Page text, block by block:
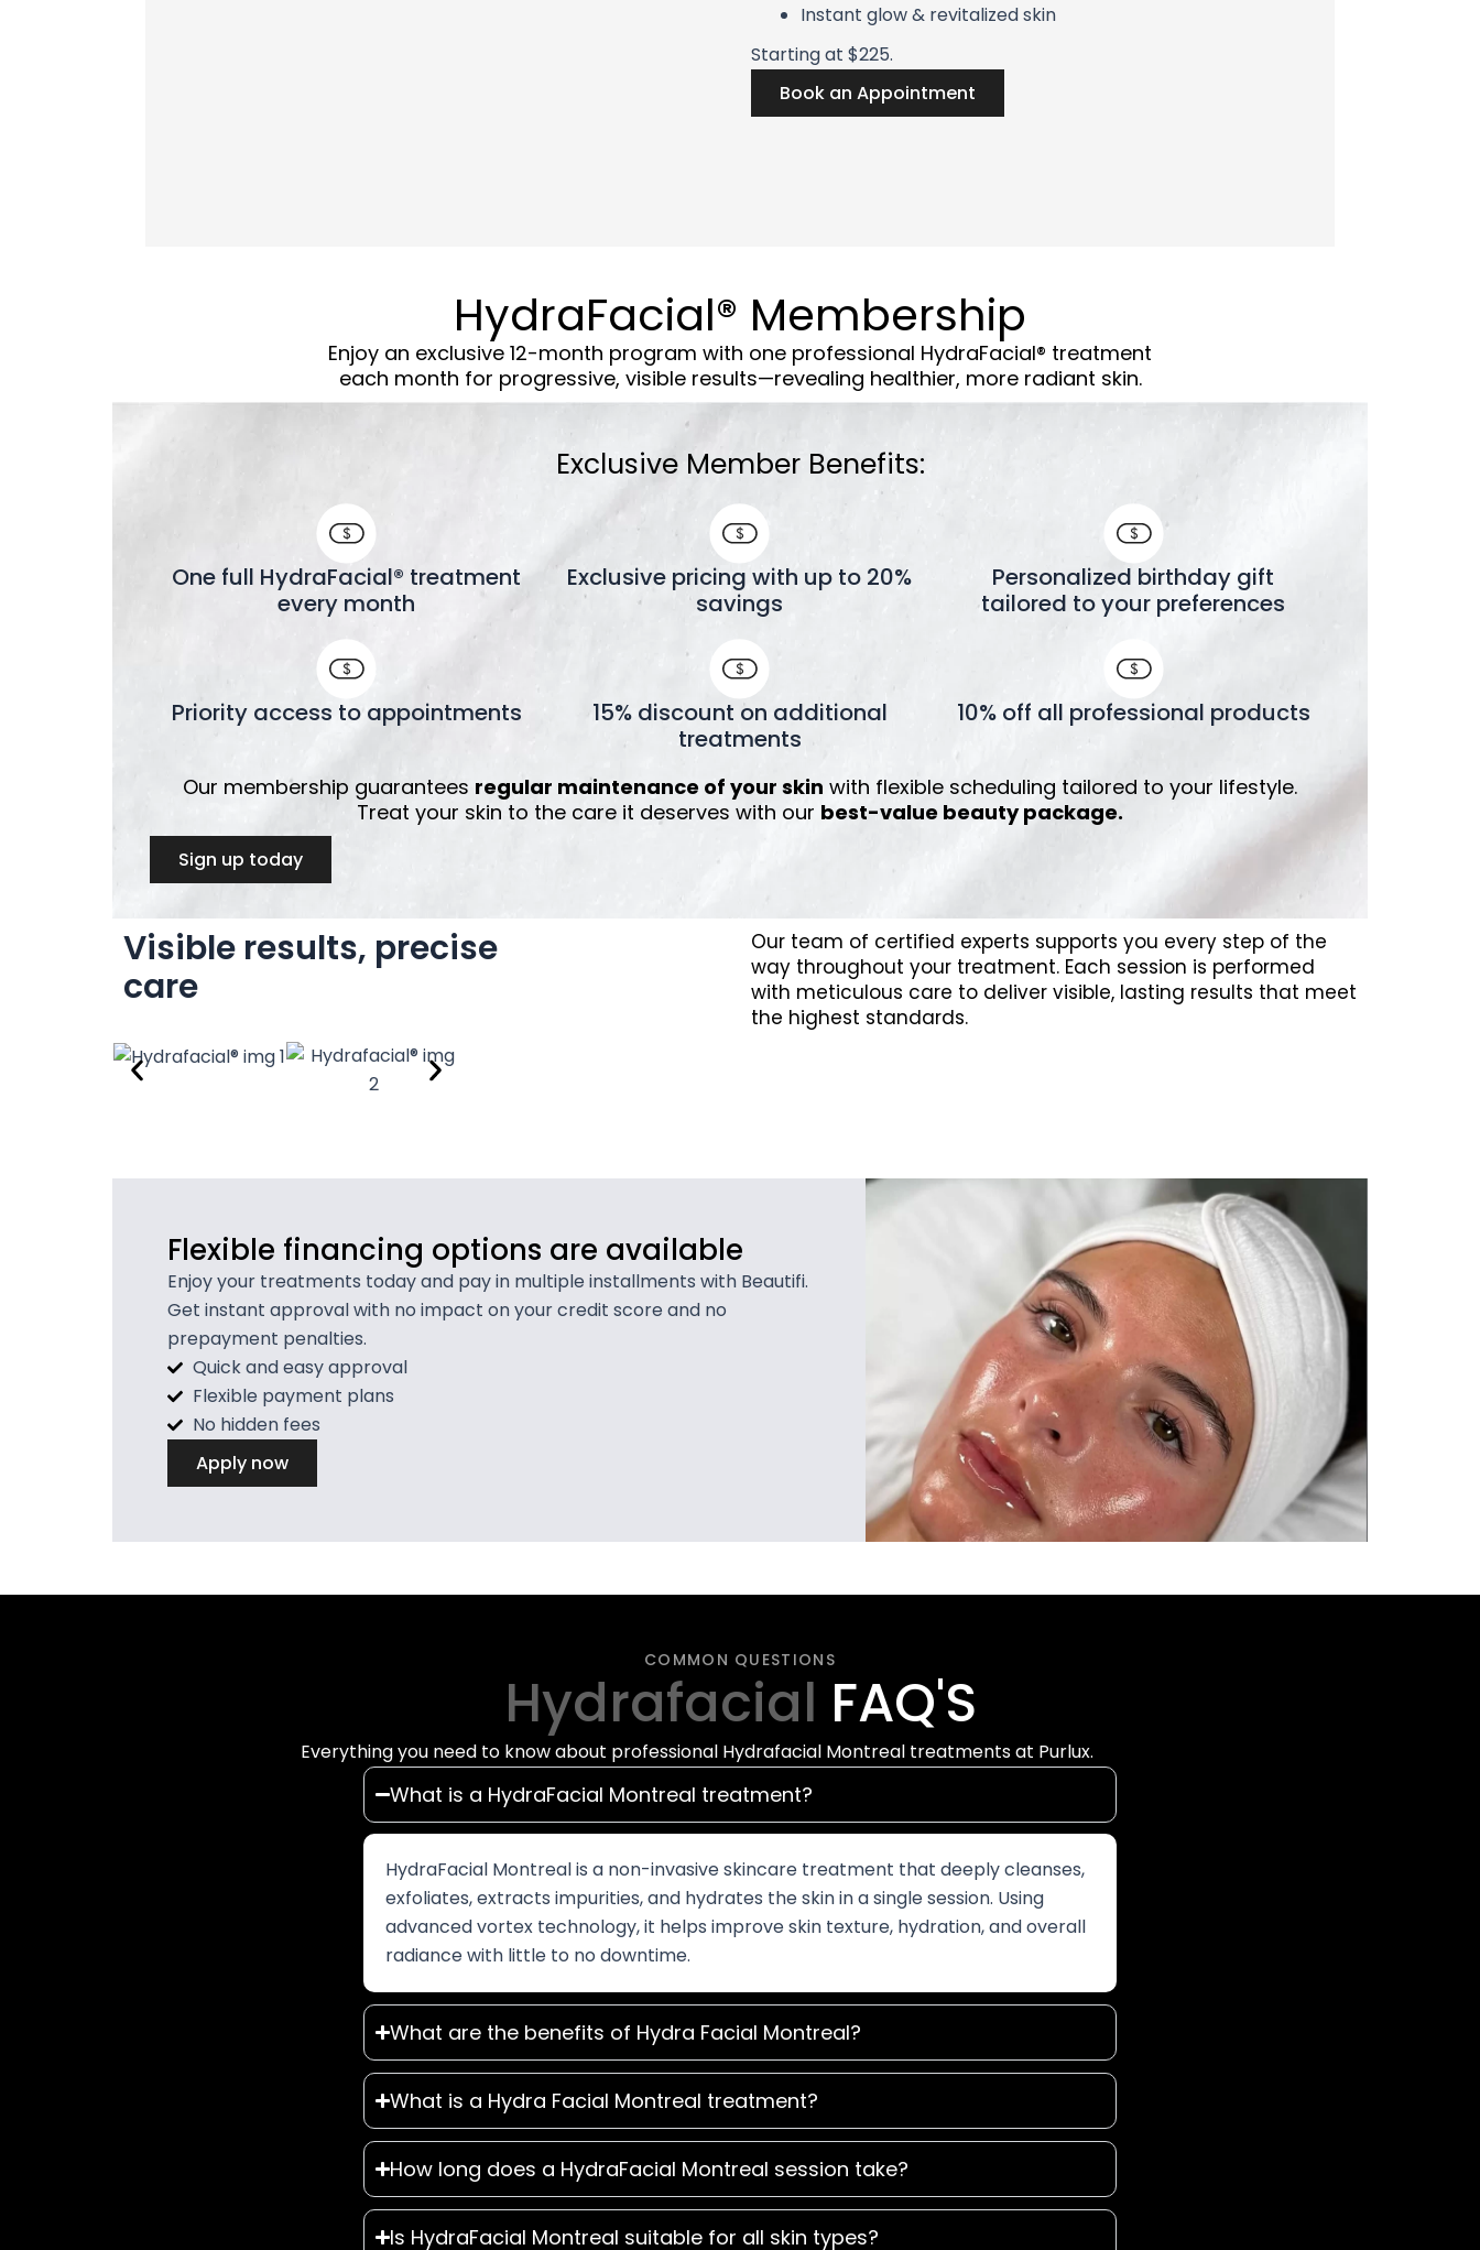
Instant glow & revitalized skin
Starting at $225.
Book an Appointment
HydraFacial® Membership
Enjoy an exclusive 12-month program with one professional HydraFacial® treatment
each month for progressive, visible results—revealing healthier, more radiant skin.
Exclusive Member Benefits:
One full HydraFacial® treatment
every month
Exclusive pricing with up to 20%
savings
Personalized birthday gift
tailored to your preferences
Priority access to appointments
15% discount on additional
treatments
10% off all professional products
Our membership guarantees regular maintenance of your skin with flexible scheduling tailored to your lifestyle.
Treat your skin to the care it deserves with our best-value beauty package.
Sign up today
Visible results, precise
care
Our team of certified experts supports you every step of the
way throughout your treatment. Each session is performed
with meticulous care to deliver visible, lasting results that meet
the highest standards.
Flexible financing options are available
Enjoy your treatments today and pay in multiple installments with Beautifi.
Get instant approval with no impact on your credit score and no
prepayment penalties.
Quick and easy approval
Flexible payment plans
No hidden fees
Apply now
COMMON QUESTIONS
Hydrafacial FAQ'S
Everything you need to know about professional Hydrafacial Montreal treatments at Purlux.
What is a HydraFacial Montreal treatment?
HydraFacial Montreal is a non-invasive skincare treatment that deeply cleanses,
exfoliates, extracts impurities, and hydrates the skin in a single session. Using
advanced vortex technology, it helps improve skin texture, hydration, and overall
radiance with little to no downtime.
What are the benefits of Hydra Facial Montreal?
What is a Hydra Facial Montreal treatment?
How long does a HydraFacial Montreal session take?
Is HydraFacial Montreal suitable for all skin types?